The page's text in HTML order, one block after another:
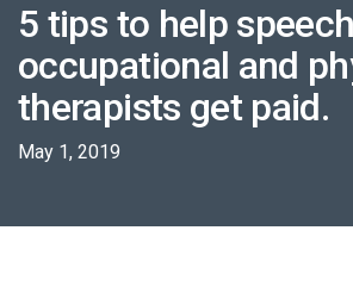
5 tips to help
occupational and
therapists get paid.
May 1, 2019